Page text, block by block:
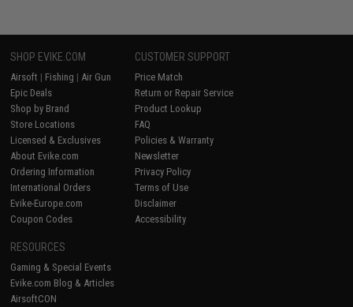
SHOP EVIKE.COM
Airsoft | Fishing | Air Gun
Epic Deals
Shop by Brand
Store Locations
Licensed & Exclusives
About Evike.com
Ordering Information
International Orders
Evike-Europe.com
Coupon Codes
CUSTOMER SUPPORT
Price Match
Return or Repair Service
Product Lookup
FAQ
Policies & Warranty
Newsletter
Privacy Policy
Terms of Use
Disclaimer
Accessibility
RESOURCES
Gaming & Special Events
Evike.com Blog & Articles
AirsoftCON